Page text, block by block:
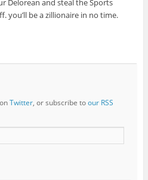
Delorean and steal the Sports
you’ll be a zillionaire in no time.
Twitter, or subscribe toour RSS